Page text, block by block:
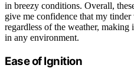
in breezy conditions. Overall,
give me confidence that my
regardless of the weather,
in any environment.
Ease of Ignition